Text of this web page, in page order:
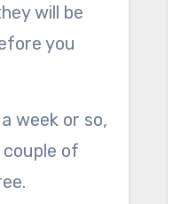
will be
you
week or so,
of